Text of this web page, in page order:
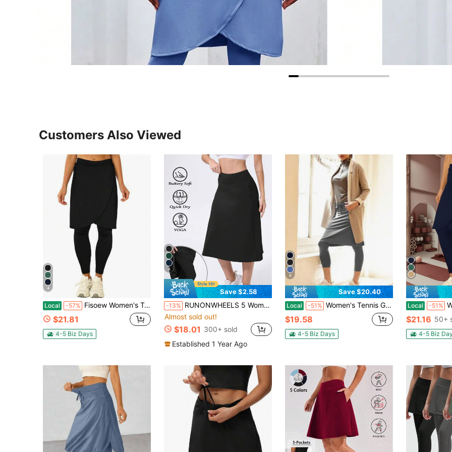
Customers Also Viewed
4
Local -57% Fisoew Women's Tennis Skirt With Built-In Shorts, Knee Length Athletic Skort With Pockets, Gym Workout Golf Skirt, Squat Proof, Plus Size
$21.81
4-5 Biz Days
4
Save $2.58
-13% RUNONWHEELS 5 Women's Mid-Length Athletic Skirt With Pockets - 29 Inch Knee Length Tennis Skirt, High Waist Tummy Control Fitness Skirt, Yoga Skirt Sports
Almost sold out!
$18.01 300+ sold
Established 1 Year Ago
6
Save $20.40
Local -51% Women's Tennis Golf Skirts Workout Skirted Leggings Yoga Capri Pants With Skirts Skorts Pockets
$19.58
4-5 Biz Days
Local -51%
$21.16 50+
4-5 Biz